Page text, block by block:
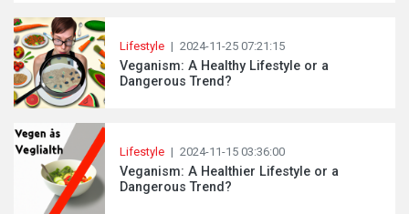
Lifestyle | 2024-11-25 07:21:15
Veganism: A Healthy Lifestyle or a
Dangerous Trend?
Lifestyle | 2024-11-15 03:36:00
Veganism: A Healthier Lifestyle or a
Dangerous Trend?